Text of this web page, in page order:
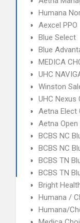
Humana
Aexcel PPO
Blue Select
Blue
MEDICA
UHC
Winston
UHC Nexus
Aetna Elect
Aetna Open
BCBS NC
BCBS NC
BCBS TN
BCBS TN
Bright
Humana /
Humana/